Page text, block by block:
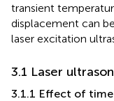
transient
displacement can
laser excitation
3.1 Laser
3.1.1 Effect of